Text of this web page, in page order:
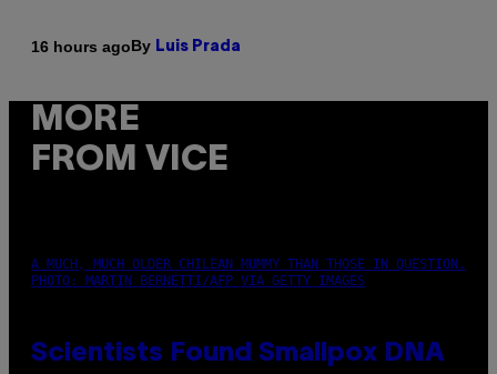
16 hours agoBy Luis Prada
MORE
FROM VICE
A MUCH, MUCH OLDER CHILEAN MUMMY THAN THOSE IN QUESTION.
PHOTO: MARTIN BERNETTI/AFP VIA GETTY IMAGES
Scientists Found Smallpox DNA